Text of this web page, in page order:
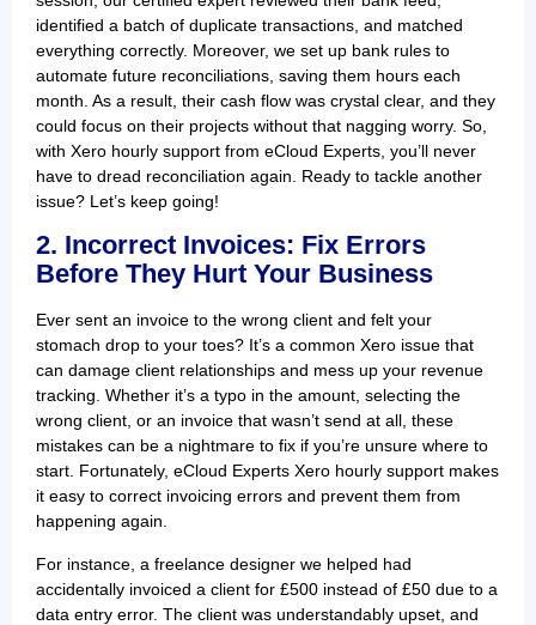
identified a batch of duplicate transactions, and matched
everything correctly. Moreover, we set up bank rules to
automate future reconciliations, saving them hours each
month. As a result, their cash flow was crystal clear, and they
could focus on their projects without that nagging worry. So,
with Xero hourly support from eCloud Experts, you’ll never
have to dread reconciliation again. Ready to tackle another
issue? Let’s keep going!
2. Incorrect Invoices: Fix Errors
Before They Hurt Your Business
Ever sent an invoice to the wrong client and felt your
stomach drop to your toes? It’s a common Xero issue that
can damage client relationships and mess up your revenue
tracking. Whether it’s a typo in the amount, selecting the
wrong client, or an invoice that wasn’t send at all, these
mistakes can be a nightmare to fix if you’re unsure where to
start. Fortunately, eCloud Experts Xero hourly support makes
it easy to correct invoicing errors and prevent them from
happening again.
For instance, a freelance designer we helped had
accidentally invoiced a client for £500 instead of £50 due to a
data entry error. The client was understandably upset, and